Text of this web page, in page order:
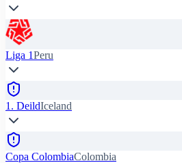
Liga 1Peru
1. DeildIceland
Copa ColombiaColombia